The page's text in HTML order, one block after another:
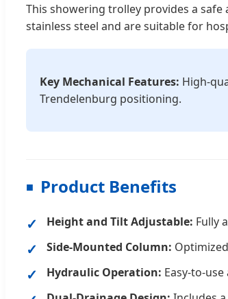
This showering trolley provides a
stainless steel and are suitable for
Key Mechanical Features: High-
Trendelenburg positioning.
Product Benefits
Height and Tilt Adjustable: Fully
Side-Mounted Column:
Hydraulic Operation: Easy-to-